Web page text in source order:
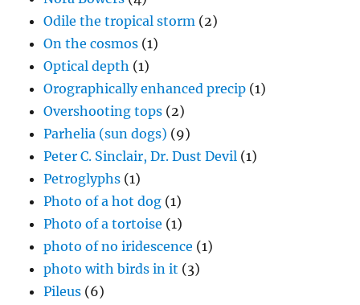
Odile the tropical storm (2)
On the cosmos (1)
Optical depth (1)
Orographically enhanced precip (1)
Overshooting tops (2)
Parhelia (sun dogs) (9)
Peter C. Sinclair, Dr. Dust Devil (1)
Petroglyphs (1)
Photo of a hot dog (1)
Photo of a tortoise (1)
photo of no iridescence (1)
photo with birds in it (3)
Pileus (6)